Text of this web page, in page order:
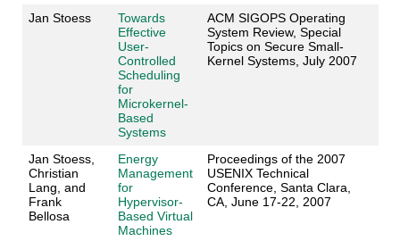
Jan Stoess
Towards
Effective
User-
Controlled
Scheduling
for
Microkernel-
Based
Systems
ACM SIGOPS Operating
System Review, Special
Topics on Secure Small-
Kernel Systems, July 2007
Jan Stoess,
Christian
Lang, and
Frank
Bellosa
Energy
Management
for
Hypervisor-
Based Virtual
Machines
Proceedings of the 2007
USENIX Technical
Conference, Santa Clara,
CA, June 17-22, 2007